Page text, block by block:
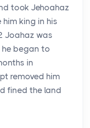
took Jehoahaz
king in his
Joahaz was
he began to
in
removed him
fined the land